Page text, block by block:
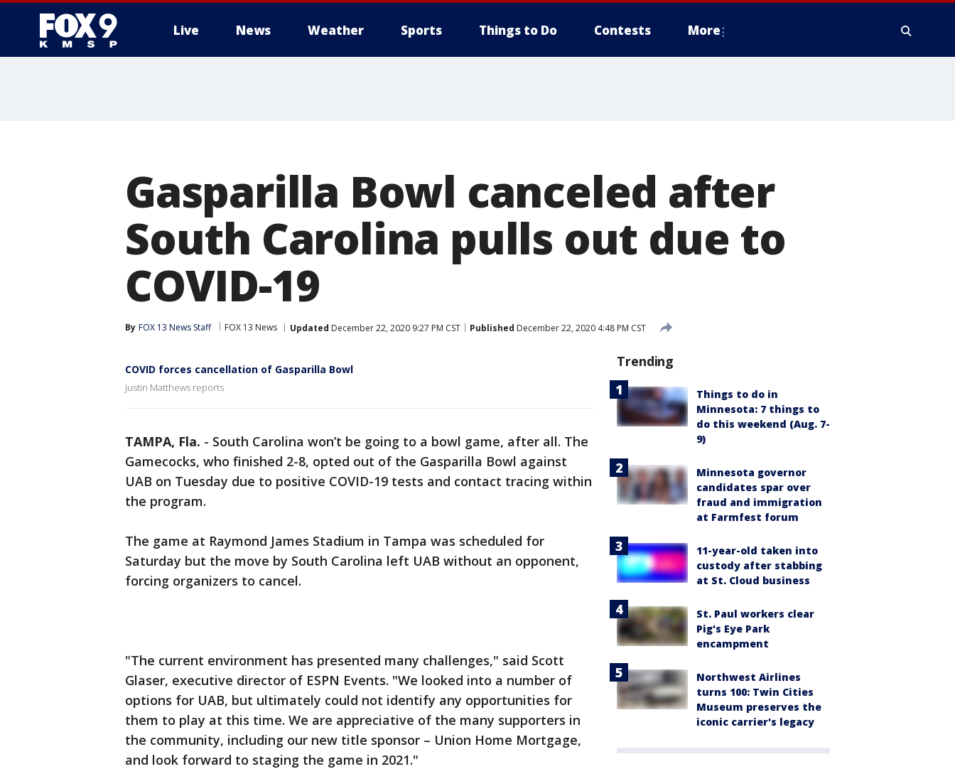
Live News Weather Sports Things to Do Contests More
Gasparilla Bowl canceled after
South Carolina pulls out due to
COVID-19
By FOX 13 News Staff FOX 13 News Updated December 22, 2020 9:27 PM CST Published December 22, 2020 4:48 PM CST
COVID forces cancellation of Gasparilla Bowl
Justin Matthews reports
TAMPA, Fla. - South Carolina won’t be going to a bowl game, after all. The
Gamecocks, who finished 2-8, opted out of the Gasparilla Bowl against
UAB on Tuesday due to positive COVID-19 tests and contact tracing within
the program.
The game at Raymond James Stadium in Tampa was scheduled for
Saturday but the move by South Carolina left UAB without an opponent,
forcing organizers to cancel.
"The current environment has presented many challenges," said Scott
Glaser, executive director of ESPN Events. "We looked into a number of
options for UAB, but ultimately could not identify any opportunities for
them to play at this time. We are appreciative of the many supporters in
the community, including our new title sponsor – Union Home Mortgage,
and look forward to staging the game in 2021."
Trending
Things to do in
Minnesota: 7 things to
do this weekend (Aug. 7-
9)
Minnesota governor
candidates spar over
fraud and immigration
at Farmfest forum
11-year-old taken into
custody after stabbing
at St. Cloud business
St. Paul workers clear
Pig's Eye Park
encampment
Northwest Airlines
turns 100: Twin Cities
Museum preserves the
iconic carrier's legacy